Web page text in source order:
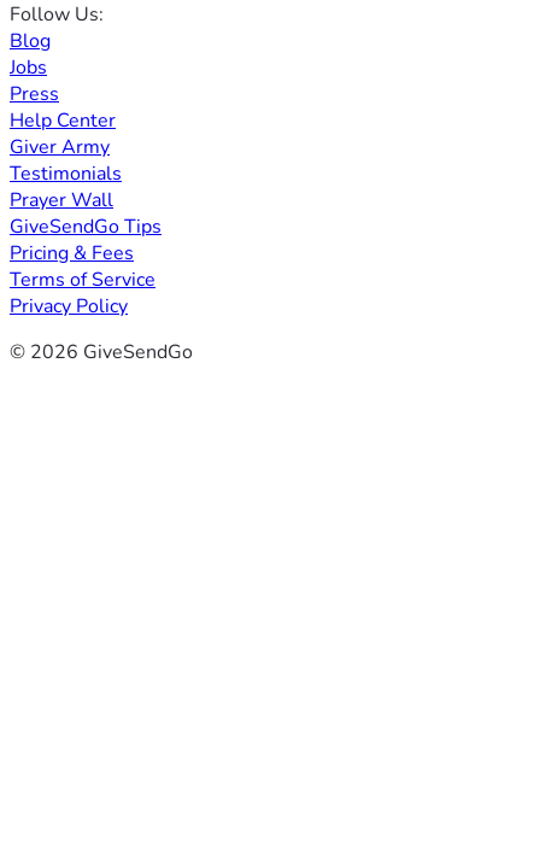
Follow Us:
Blog
Jobs
Press
Help Center
Giver Army
Testimonials
Prayer Wall
GiveSendGo Tips
Pricing & Fees
Terms of Service
Privacy Policy
© 2026 GiveSendGo